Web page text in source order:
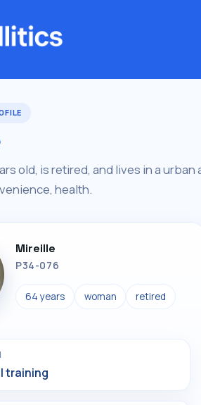
old, is retired, and lives in a
health.
Mireille
P34-076
64 years woman retired
training